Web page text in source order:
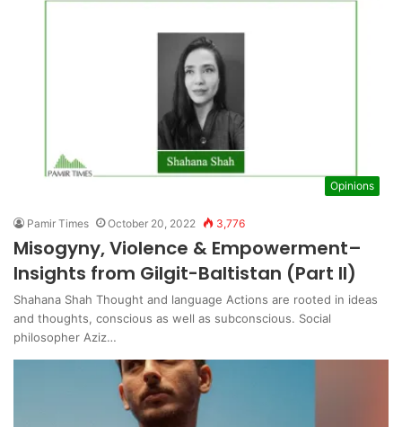
Opinions
Pamir Times October 20, 2022 3,776
Misogyny, Violence & Empowerment–
Insights from Gilgit-Baltistan (Part II)
Shahana Shah Thought and language Actions are rooted in ideas
and thoughts, conscious as well as subconscious. Social
philosopher Aziz…